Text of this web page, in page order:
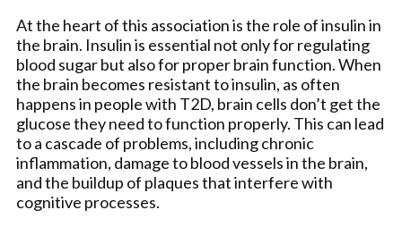
At the heart of this association is the role of insulin in
the brain. Insulin is essential not only for regulating
blood sugar but also for proper brain function. When
the brain becomes resistant to insulin, as often
happens in people with T2D, brain cells don’t get the
glucose they need to function properly. This can lead
to a cascade of problems, including chronic
inflammation, damage to blood vessels in the brain,
and the buildup of plaques that interfere with
cognitive processes.